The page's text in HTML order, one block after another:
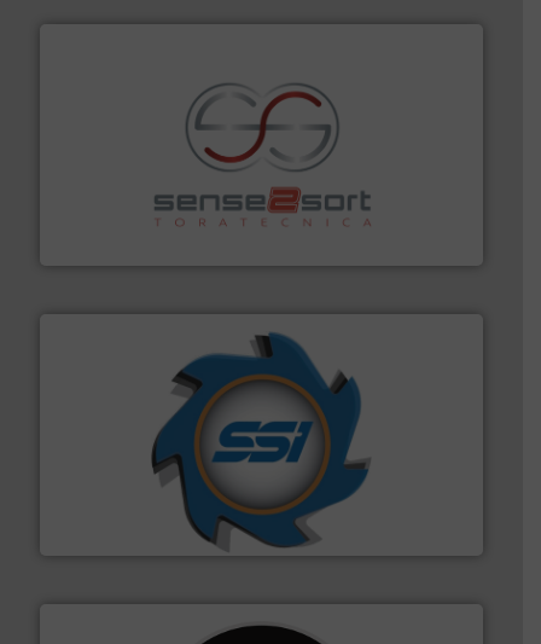
Sense2Sort Toratecnica is specialized in sensor-based
sorting equipment for metal sorting applications in
More info ➜
SSI Shredding Systems, Inc.
At Shredding Systems Inc (SSI), we have been at the
forefront of engineering and manufacturing the world's
leading industrial shredders and compactors for over
More info ➜